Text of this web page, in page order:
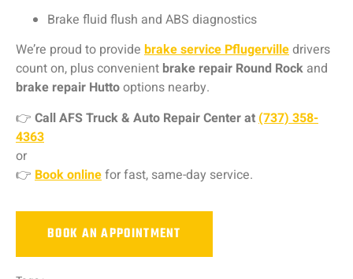
Brake fluid flush and ABS diagnostics
We’re proud to provide brake service Pflugervilledrivers
count on, plus convenient brake repair Round Rock and
brake repair Huttooptions nearby.
👉 CallAFS Truck & Auto Repair Centerat (737) 358-
4363
or
👉 Book onlinefor fast, same-day service.
BOOK AN APPOINTMENT